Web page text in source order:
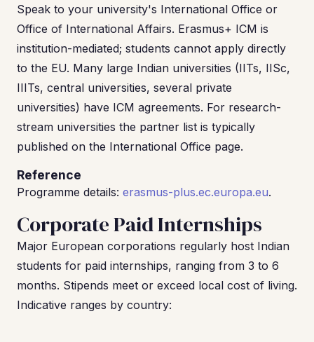
Speak to your university's International Office or
Office of International Affairs. Erasmus+ ICM is
institution-mediated; students cannot apply directly
to the EU. Many large Indian universities (IITs, IISc,
IIITs, central universities, several private
universities) have ICM agreements. For research-
stream universities the partner list is typically
published on the International Office page.
Reference
Programme details: erasmus-plus.ec.europa.eu.
Corporate Paid Internships
Major European corporations regularly host Indian
students for paid internships, ranging from 3 to 6
months. Stipends meet or exceed local cost of living.
Indicative ranges by country: